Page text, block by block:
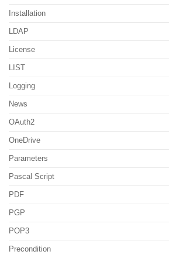
Installation
LDAP
License
LIST
Logging
News
OAuth2
OneDrive
Parameters
Pascal Script
PDF
PGP
POP3
Precondition